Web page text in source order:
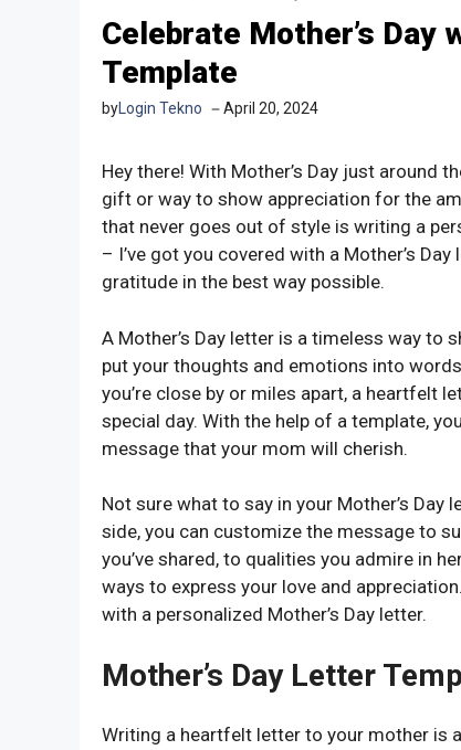
Celebrate Mother’s
Template
by Login Tekno April 20, 2024
Hey there! With Mother’s Day just around
gift or way to show appreciation for the
that never goes out of style is writing a
– I’ve got you covered with a Mother’s
gratitude in the best way possible.
A Mother’s Day letter is a timeless way to
put your thoughts and emotions into
you’re close by or miles apart, a heartfelt
special day. With the help of a template,
message that your mom will cherish.
Not sure what to say in your Mother’s Day
side, you can customize the message to
you’ve shared, to qualities you admire in
ways to express your love and
with a personalized Mother’s Day letter.
Mother’s Day Letter
Writing a heartfelt letter to your mother is